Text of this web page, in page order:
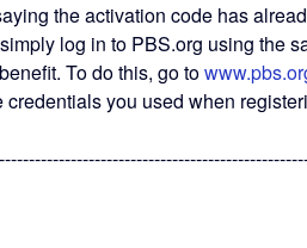
the activation code has
log in to PBS.org using the
To do this, go to
you used when